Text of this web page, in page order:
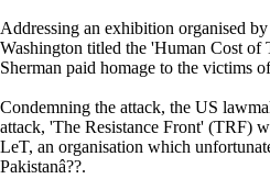
Addressing an exhibition organised
Washington titled the 'Human Cost of
Sherman paid homage to the victims
Condemning the attack, the US
attack, 'The Resistance Front' (TRF)
LeT, an organisation which
Pakistanâ??.